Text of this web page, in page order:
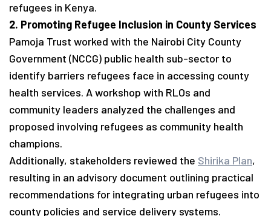
refugees in Kenya.
2. Promoting Refugee Inclusion in County Services
Pamoja Trust worked with the Nairobi City County
Government (NCCG) public health sub-sector to
identify barriers refugees face in accessing county
health services. A workshop with RLOs and
community leaders analyzed the challenges and
proposed involving refugees as community health
champions.
Additionally, stakeholders reviewed the Shirika Plan,
resulting in an advisory document outlining practical
recommendations for integrating urban refugees into
county policies and service delivery systems.